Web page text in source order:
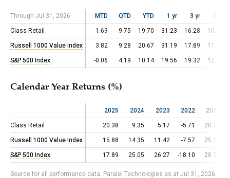
Through Jul 31, 2026
Class Retail
Russell 1000 Value Index
S&P 500 Index
Through Jul 31, 2026 MTD QTD YTD 1 yr 3 yr 5 yr
Class Retail 1.69 9.75 19.70 31.23 16.28 10.22
Russell 1000 Value Index 3.82 9.28 20.67 31.19 17.89 11.83
S&P 500 Index -0.06 4.19 10.14 19.56 19.32 12.86
Calendar Year Returns (%)
Class Retail
Russell 1000 Value Index
S&P 500 Index
2025 2024 2023 2022 2021
Class Retail 20.38 9.35 5.17 -5.71 20.13
Russell 1000 Value Index 15.88 14.35 11.42 -7.57 25.09
S&P 500 Index 17.89 25.05 26.27 -18.10 28.72
Source for all performance data: Paralel Technologies as at Jul 31, 2026.